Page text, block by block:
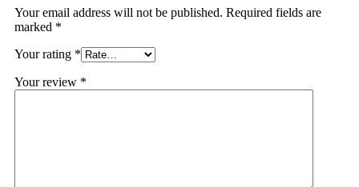
Your email address will not be published. Required fields are
marked *
Your rating *
Your review *